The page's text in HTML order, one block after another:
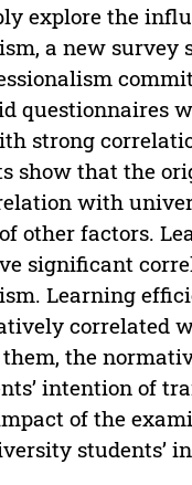
explore the
a new survey
questionnaires
strong
show that the
with
other factors.
significant
Learning
correlated
the
intention of
of the
students’